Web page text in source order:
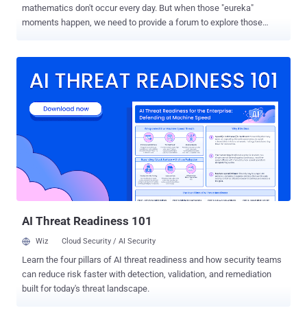
mathematics don't occur every day. But when those "eureka"
moments happen, we need to provide a forum to explore those
revolutionize the future of human experience are presented and
Labs Prize is for you. Solving challenges that connect humans,
systems, things, infrastructure, or processes, the 2020 Nokia Bell
Labs Prize is an opportunity for innovators around the world to
collaborate with world-renowned Nokia Bell Labs researchers and
transform their ideas into prototypes of the future. What kind of
ideas are we talking about? Big, bold, and bordering on audacious,
they should have far-reaching, humanity-changing implications.
AI Threat Readiness 101
Wiz Cloud Security / AI Security
Learn the four pillars of AI threat readiness and how security teams
can reduce risk faster with detection, validation, and remediation
built for today's threat landscape.